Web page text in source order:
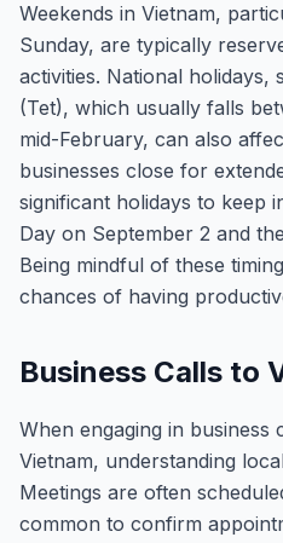
Weekends in Vietnam,
Sunday, are typically
activities. National holidays,
(Tet), which usually falls
mid-February, can also
businesses close for
significant holidays to keep
Day on September 2 and
Being mindful of these
chances of having
Business Calls to
When engaging in business
Vietnam, understanding
Meetings are often
common to confirm